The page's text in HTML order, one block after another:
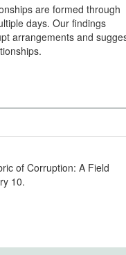
are formed through
days. Our findings
arrangements and
social relationships.
of Corruption: A Field
10.